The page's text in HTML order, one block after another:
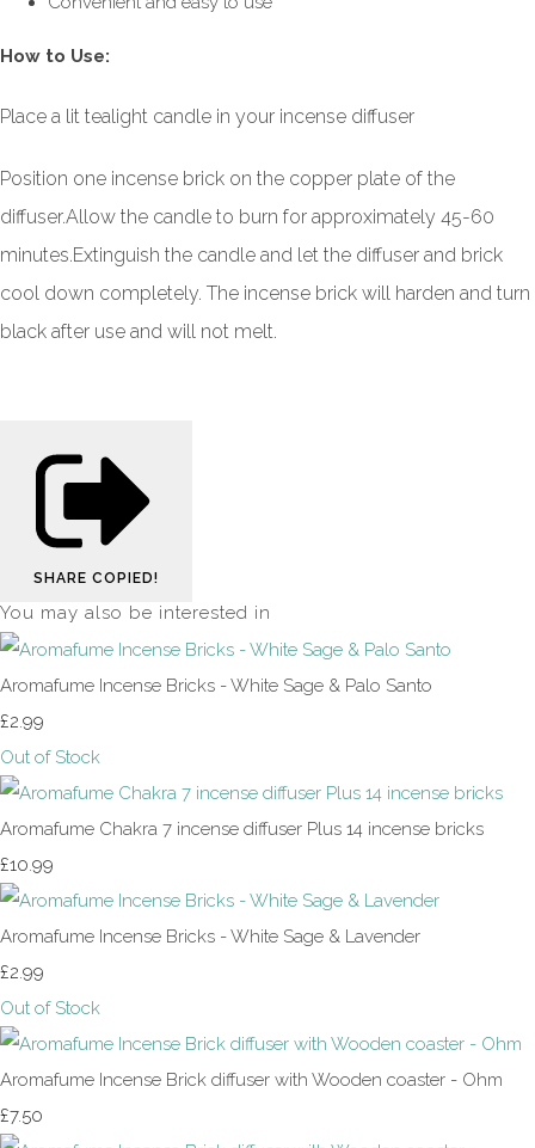
How to Use:
Place a lit tealight candle in your incense diffuser
Position one incense brick on the copper plate of the
diffuser.Allow the candle to burn for approximately 45-60
minutes.Extinguish the candle and let the diffuser and brick
cool down completely. The incense brick will harden and turn
black after use and will not melt.
SHARE COPIED!
You may also be interested in
Aromafume Incense Bricks - White Sage & Palo Santo
£2.99
Out of Stock
Aromafume Chakra 7 incense diffuser Plus 14 incense bricks
£10.99
Aromafume Incense Bricks - White Sage & Lavender
£2.99
Out of Stock
Aromafume Incense Brick diffuser with Wooden coaster - Ohm
£7.50